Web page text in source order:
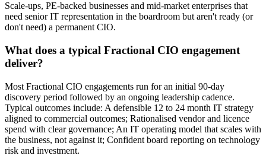
Scale-ups, PE-backed businesses and mid-market enterprises that
need senior IT representation in the boardroom but aren't ready (or
don't need) a permanent CIO.
What does a typical Fractional CIO engagement
deliver?
Most Fractional CIO engagements run for an initial 90-day
discovery period followed by an ongoing leadership cadence.
Typical outcomes include: A defensible 12 to 24 month IT strategy
aligned to commercial outcomes; Rationalised vendor and licence
spend with clear governance; An IT operating model that scales with
the business, not against it; Confident board reporting on technology
risk and investment.